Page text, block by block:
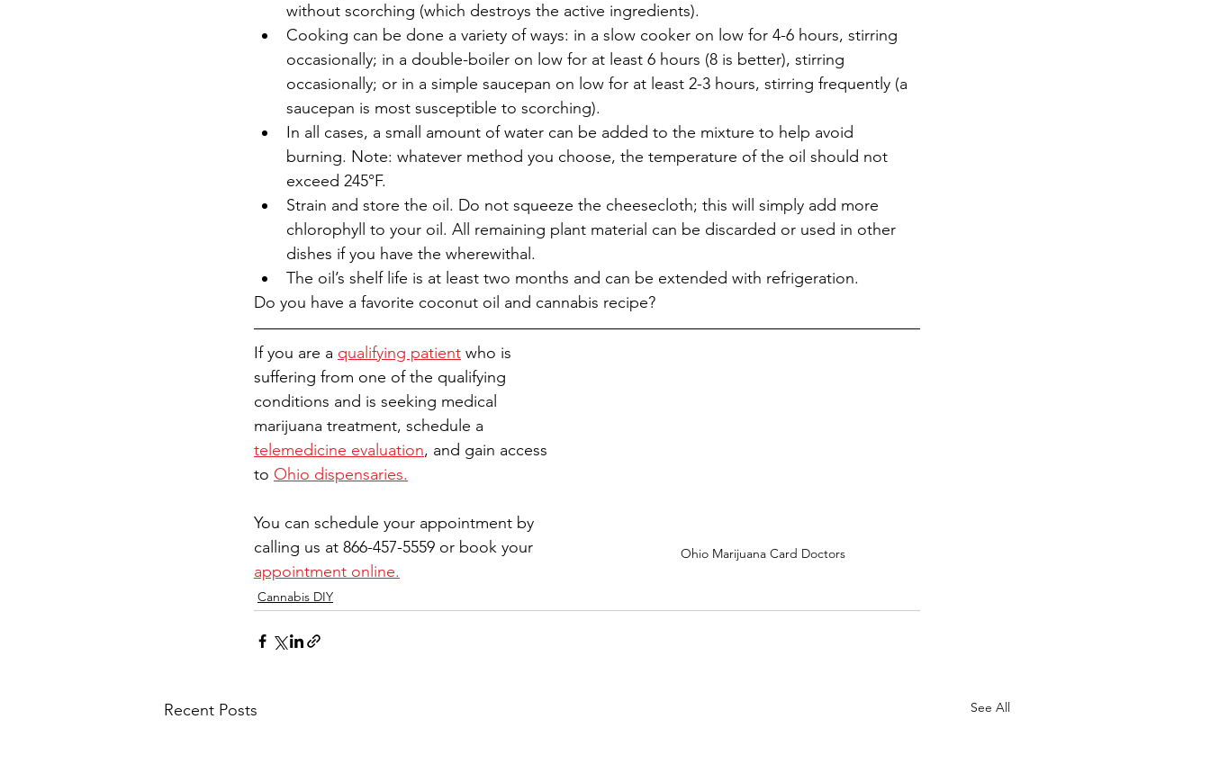
without scorching (which destroys the active ingredients).
Cooking can be done a variety of ways: in a slow cooker on low for 4-6 hours, stirring
occasionally; in a double-boiler on low for at least 6 hours (8 is better), stirring
occasionally; or in a simple saucepan on low for at least 2-3 hours, stirring frequently (a
saucepan is most susceptible to scorching).
In all cases, a small amount of water can be added to the mixture to help avoid
burning. Note: whatever method you choose, the temperature of the oil should not
exceed 245°F.
Strain and store the oil. Do not squeeze the cheesecloth; this will simply add more
chlorophyll to your oil. All remaining plant material can be discarded or used in other
dishes if you have the wherewithal.
The oil’s shelf life is at least two months and can be extended with refrigeration.
Do you have a favorite coconut oil and cannabis recipe?
Ohio Marijuana Card Doctors
If you are a qualifying patient who is
suffering from one of the qualifying
conditions and is seeking medical
marijuana treatment, schedule a
telemedicine evaluation, and gain access
to Ohio dispensaries.
You can schedule your appointment by
calling us at 866-457-5559 or book your
appointment online.
Cannabis DIY
Recent Posts See All